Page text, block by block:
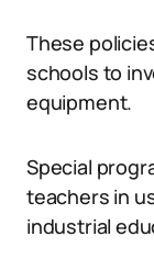
These
schools to
equipment.
Special
teachers in
industrial